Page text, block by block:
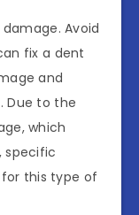
Avoid
fix a dent
and
Due to the
which
specific
this type of